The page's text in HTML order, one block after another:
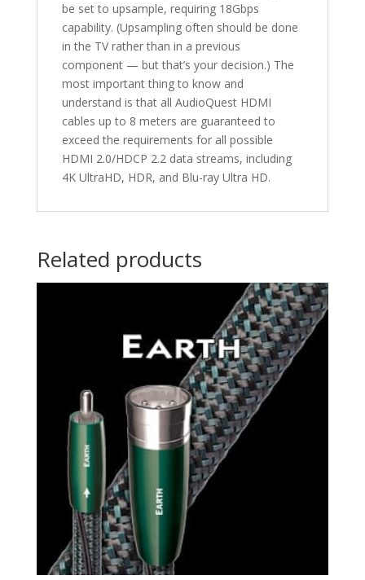
be set to upsample, requiring 18Gbps
capability. (Upsampling often should be done
in the TV rather than in a previous
component — but that’s your decision.) The
most important thing to know and
understand is that all AudioQuest HDMI
cables up to 8 meters are guaranteed to
exceed the requirements for all possible
HDMI 2.0/HDCP 2.2 data streams, including
4K UltraHD, HDR, and Blu-ray Ultra HD.
Related products